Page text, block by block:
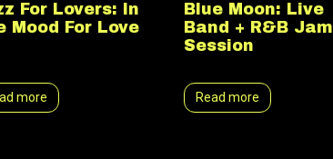
For Lovers: In
Mood For Love
more
Blue Moon: Live
Band + R&B Jam
Session
Read more